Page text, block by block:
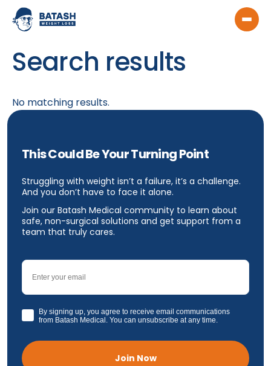
Search results
No matching results.
This Could Be Your Turning Point
Struggling with weight isn’t a failure, it’s a challenge.
And you don’t have to face it alone.
Join our Batash Medical community to learn about
safe, non-surgical solutions and get support from a
team that truly cares.
Email
GDPRBy signing up, you agree to receive email communications
from Batash Medical. You can unsubscribe at any time.
Join Now